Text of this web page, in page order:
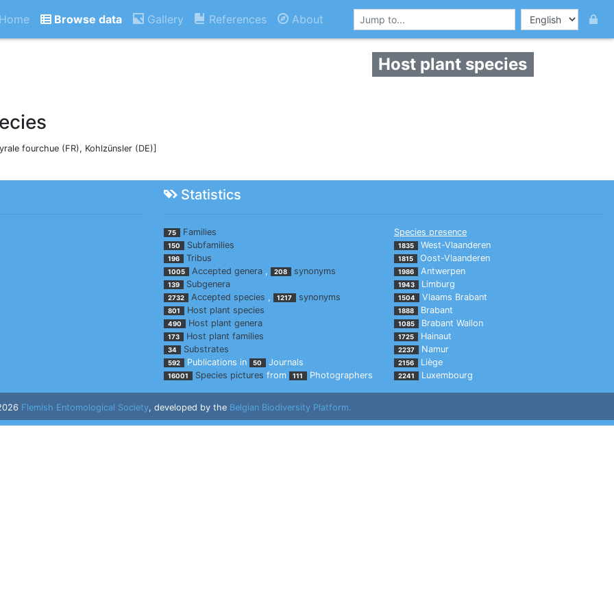
Home Browse data Gallery References About
Host plant species
fourchue (FR), Kohlzünsler (DE)]
Statistics
75 Families
150 Subfamilies
196 Tribus
1005 Accepted genera, 208 synonyms
139 Subgenera
2732 Accepted species , 1217 synonyms
801 Host plant species
490 Host plant genera
173 Host plant families
34 Substrates
592 Publications in 50 Journals
16001 Species pictures from 111 Photographers
Species presence
1835 West-Vlaanderen
1815 Oost-Vlaanderen
1986 Antwerpen
1943 Limburg
1504 Vlaams Brabant
1888 Brabant
1085 Brabant Wallon
1725 Hainaut
2237 Namur
2156 Liège
2241 Luxembourg
Flemish Entomological Society, developed by the Belgian Biodiversity Platform.